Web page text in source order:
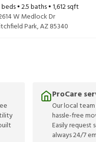
beds •2.5baths •1,612sqft
W Medlock Dr
Park,AZ85340
ProCare
Our local
hassle-free
Easily request
always 24/7